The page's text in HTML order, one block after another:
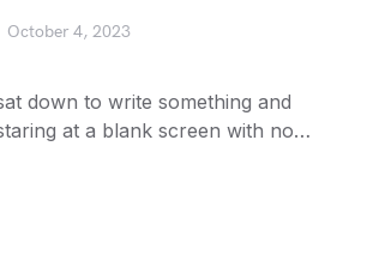
October 4, 2023
down to write something and
at a blank screen with no…